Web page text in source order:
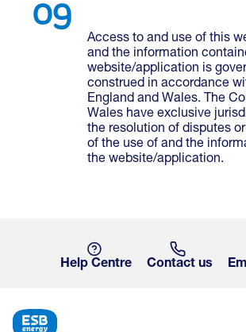
Access to and use of this
and the information
website/application is
construed in accordance
England and Wales. The
Wales have exclusive
the resolution of disputes
of the use of and the
the website/application.
Help Centre Contact us